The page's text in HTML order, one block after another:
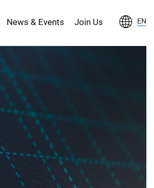
News & Events Join Us EN